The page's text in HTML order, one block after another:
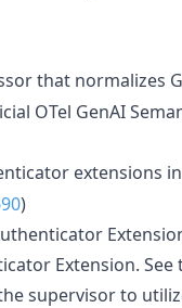
that normalizes
OTel GenAI
extensions
)
Extension.
supervisor to